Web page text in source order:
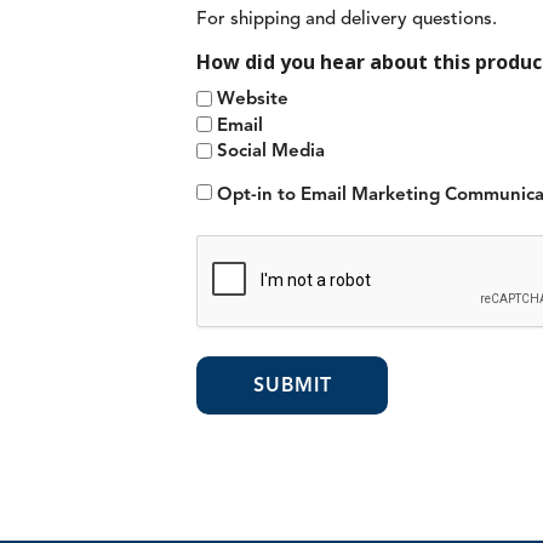
For shipping and delivery questions.
How did you hear about this
Website
Email
Social Media
Opt-in to Email Marketing